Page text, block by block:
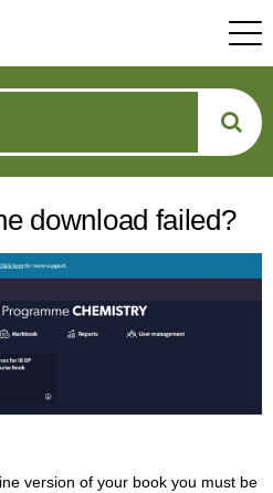
download failed?
version of your book you must be